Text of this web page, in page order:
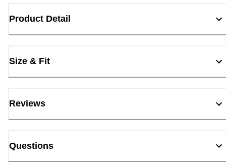
Product Detail
Size & Fit
Reviews
Questions